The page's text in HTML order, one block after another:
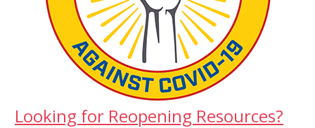
Looking for Reopening Resources?